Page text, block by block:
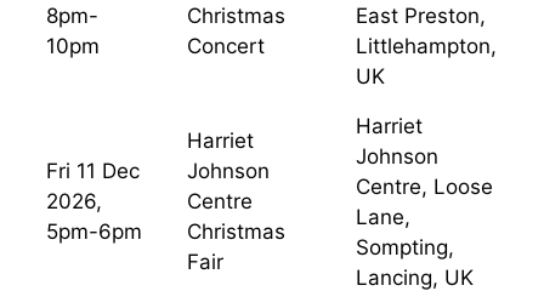
8pm-
10pm
Christmas
Concert
East Preston,
Littlehampton,
UK
Fri 11 Dec
2026,
5pm-6pm
Harriet
Johnson
Centre
Christmas
Fair
Harriet
Johnson
Centre, Loose
Lane,
Sompting,
Lancing, UK